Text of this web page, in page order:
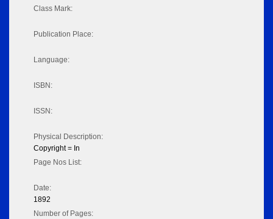
Class Mark:
Publication Place:
Language:
ISBN:
ISSN:
Physical Description:
Copyright = In
Page Nos List:
Date:
1892
Number of Pages: